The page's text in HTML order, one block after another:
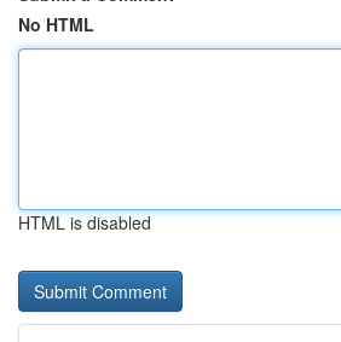
No HTML
HTML is disabled